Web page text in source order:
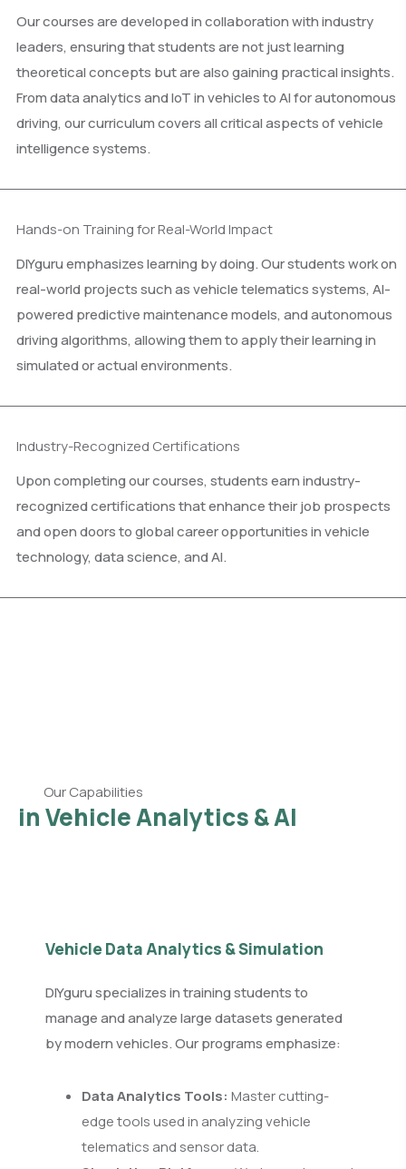
Our courses are developed in collaboration with industry
leaders, ensuring that students are not just learning
theoretical concepts but are also gaining practical insights.
From data analytics and IoT in vehicles to AI for autonomous
driving, our curriculum covers all critical aspects of vehicle
intelligence systems.
Hands-on Training for Real-World Impact
DIYguru emphasizes learning by doing. Our students work on
real-world projects such as vehicle telematics systems, AI-
powered predictive maintenance models, and autonomous
driving algorithms, allowing them to apply their learning in
simulated or actual environments.
Industry-Recognized Certifications
Upon completing our courses, students earn industry-
recognized certifications that enhance their job prospects
and open doors to global career opportunities in vehicle
technology, data science, and AI.
Our Capabilities
in Vehicle Analytics & AI
Vehicle Data Analytics & Simulation
DIYguru specializes in training students to
manage and analyze large datasets generated
by modern vehicles. Our programs emphasize:
Data Analytics Tools: Master cutting-
edge tools used in analyzing vehicle
telematics and sensor data.